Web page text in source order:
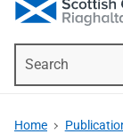
Home